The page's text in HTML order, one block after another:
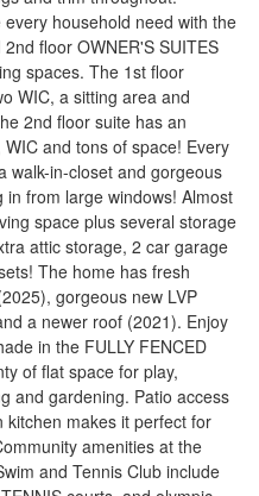
every household need with the
floor OWNER'S SUITES
spaces. The 1st floor
WIC, a sitting area and
2nd floor suite has an
and tons of space! Every
walk-in-closet and gorgeous
in from large windows! Almost
space plus several storage
attic storage, 2 car garage
The home has fresh
gorgeous new LVP
a newer roof (2021). Enjoy
in the FULLY FENCED
of flat space for play,
and gardening. Patio access
kitchen makes it perfect for
amenities at the
and Tennis Club include